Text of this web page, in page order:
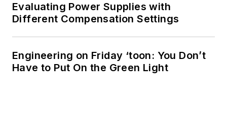
Evaluating Power Supplies with
Different Compensation Settings
Engineering on Friday ‘toon: You Don’t
Have to Put On the Green Light